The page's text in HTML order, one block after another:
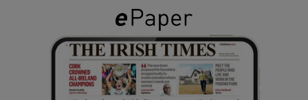
Show Gaeilge sub sections
Show History sub sections